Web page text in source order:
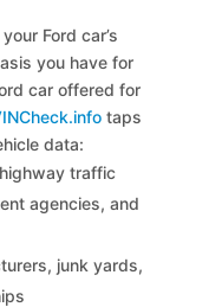
Ford car’s
you have for
car offered for
taps
data:
traffic
agencies, and
junk yards,